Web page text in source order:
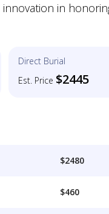
innovation in
Direct Burial
Est. Price $2445
$2480
$460